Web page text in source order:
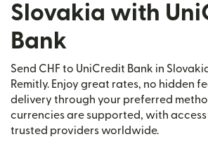
Slovakia with
Bank
Send CHF to UniCredit Bank in
Remitly. Enjoy great rates, no hidden
delivery through your preferred
currencies are supported, with
trusted providers worldwide.